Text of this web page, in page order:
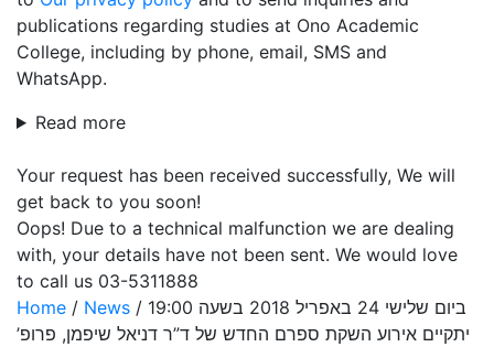
publications regarding studies at Ono Academic
College, including by phone, email, SMS and
WhatsApp.
Read more
Your request has been received successfully, We will
get back to you soon!
Oops! Due to a technical malfunction we are dealing
with, your details have not been sent. We would love
to call us 03-5311888
Home / News / ביום שלישי 24 באפריל 2018 בשעה 19:00
יתקיים אירוע השקת ספרם החדש של ד”ר דניאל שיפמן, פרופ’